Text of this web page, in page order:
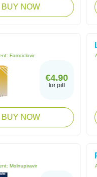
BUY NOW
Famciclovir
€4.90
for pill
BUY NOW
Molnupiravir